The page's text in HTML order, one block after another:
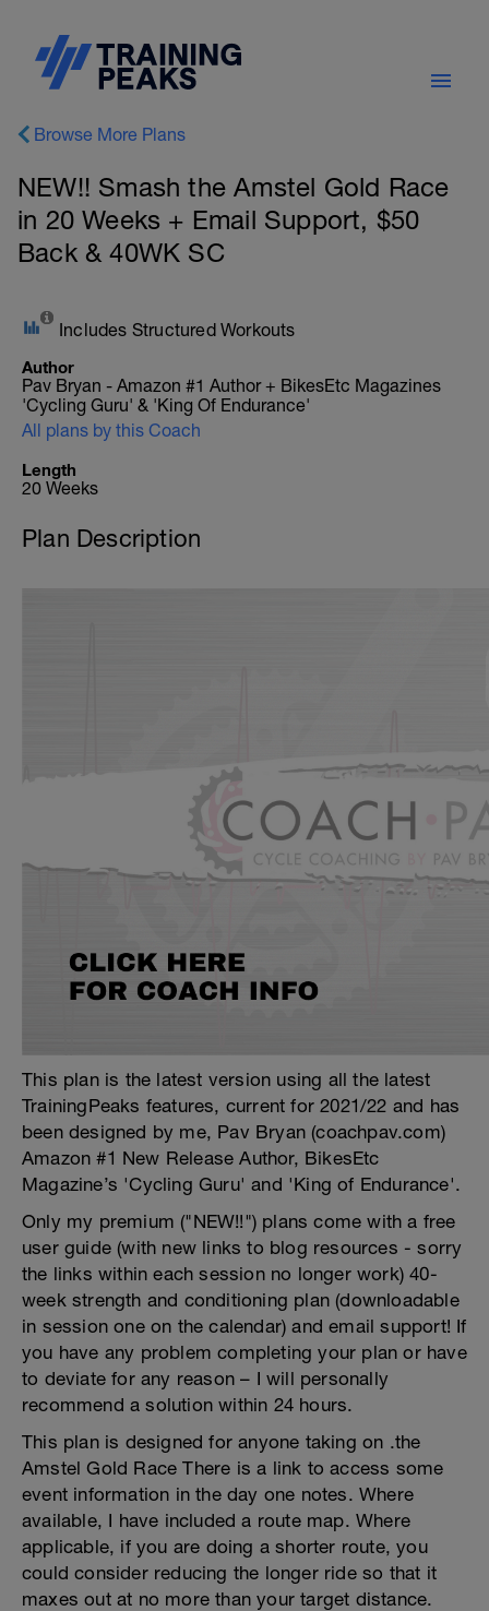
Browse More Plans
NEW!! Smash the Amstel Gold Race
in 20 Weeks + Email Support, $50
Back & 40WK SC
Includes Structured Workouts
Author
Pav Bryan - Amazon #1 Author + BikesEtc Magazines
'Cycling Guru' & 'King Of Endurance'
All plans by this Coach
Length
20 Weeks
Plan Description
This plan is the latest version using all the latest
TrainingPeaks features, current for 2021/22 and has
been designed by me, Pav Bryan (coachpav.com)
Amazon #1 New Release Author, BikesEtc
Magazine’s 'Cycling Guru' and 'King of Endurance'.
Only my premium ("NEW!!") plans come with a free
user guide (with new links to blog resources - sorry
the links within each session no longer work) 40-
week strength and conditioning plan (downloadable
in session one on the calendar) and email support! If
you have any problem completing your plan or have
to deviate for any reason – I will personally
recommend a solution within 24 hours.
This plan is designed for anyone taking on .the
Amstel Gold Race There is a link to access some
event information in the day one notes. Where
available, I have included a route map. Where
applicable, if you are doing a shorter route, you
could consider reducing the longer ride so that it
maxes out at no more than your target distance.